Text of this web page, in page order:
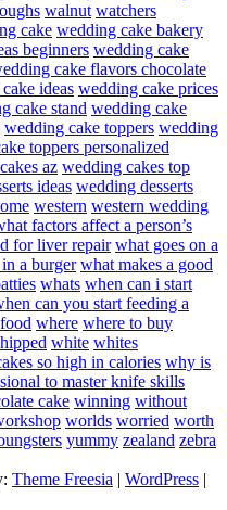
walnut watchers
cake wedding cake bakery
beginners wedding cake
cake flavors chocolate
ideas wedding cake prices
cake stand wedding cake
wedding cake toppers wedding
toppers personalized
az wedding cakes top
ideas wedding desserts
western western wedding
factors affect a person’s
for liver repair what goes on a
a burger what makes a good
whats when can i start
can you start feeding a
where where to buy
white whites
so high in calories why is
to master knife skills
cake winning without
worlds worried worth
yummy zealand zebra
Theme Freesia | WordPress |